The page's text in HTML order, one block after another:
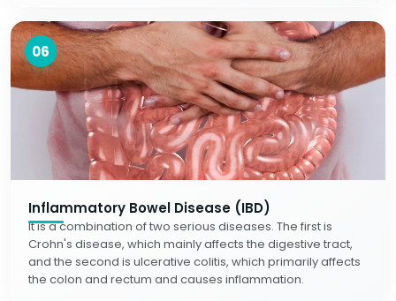
06
Inflammatory Bowel Disease (IBD)
It is a combination of two serious diseases. The first is
Crohn's disease, which mainly affects the digestive tract,
and the second is ulcerative colitis, which primarily affects
the colon and rectum and causes inflammation.